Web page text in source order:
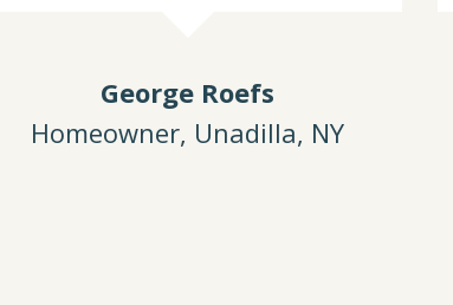
George Roefs
Homeowner, Unadilla, NY